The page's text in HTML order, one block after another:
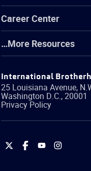
Career Center
…More Resources
International
25 Louisiana Avenue,
Washington D.C.,20001
Privacy Policy
International
International
International